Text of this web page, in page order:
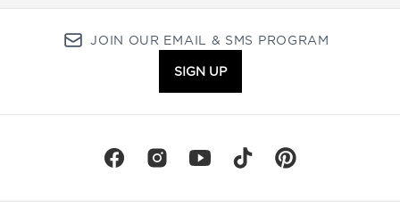
JOIN OUR EMAIL & SMS PROGRAM
SIGN UP